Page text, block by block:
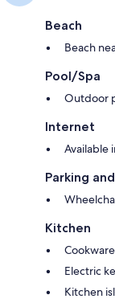
Beach
Beach
Pool/Spa
Outdoor
Internet
Available
Parking
Kitchen
Electric
Kitchen